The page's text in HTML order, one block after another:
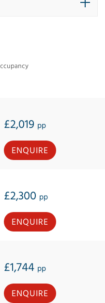
£2,019 pp
ENQUIRE
£2,300 pp
ENQUIRE
£1,744 pp
ENQUIRE